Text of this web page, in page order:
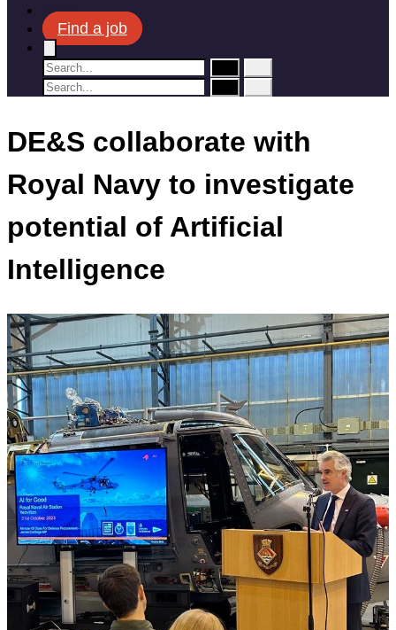
News
Find a job
DE&S collaborate with
Royal Navy to investigate
potential of Artificial
Intelligence